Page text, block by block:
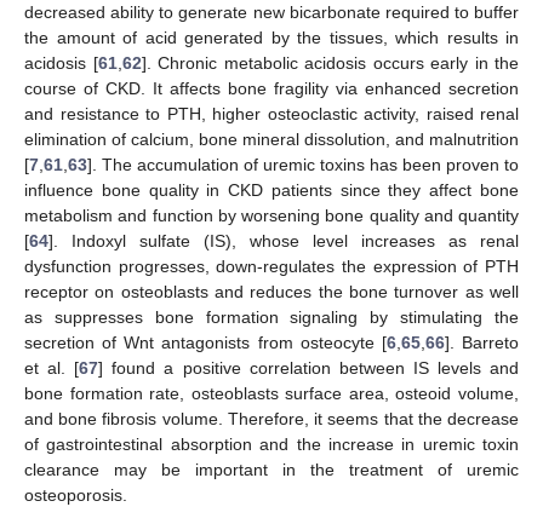
decreased ability to generate new bicarbonate required to buffer
the amount of acid generated by the tissues, which results in
acidosis [61, 62]. Chronic metabolic acidosis occurs early in the
course of CKD. It affects bone fragility via enhanced secretion
and resistance to PTH, higher osteoclastic activity, raised renal
elimination of calcium, bone mineral dissolution, and malnutrition
[7 61 63]. The accumulation of uremic toxins has been proven to
influence bone quality in CKD patients since they affect bone
metabolism and function by worsening bone quality and quantity
[64]. Indoxyl sulfate (IS), whose level increases as renal
dysfunction progresses, down-regulates the expression of PTH
receptor on osteoblasts and reduces the bone turnover as well
as suppresses bone formation signaling by stimulating the
secretion of Wnt antagonists from osteocyte [6, 65, 66]. Barreto
et al. [67] found a positive correlation between IS levels and
bone formation rate, osteoblasts surface area, osteoid volume,
and bone fibrosis volume. Therefore, it seems that the decrease
of gastrointestinal absorption and the increase in uremic toxin
clearance may be important in the treatment of uremic
osteoporosis.